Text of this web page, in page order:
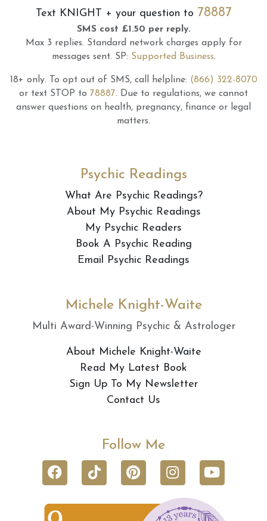
Text KNIGHT + your question to 78887
SMS cost £1.50 per reply.
Max 3 replies. Standard network charges apply for
messages sent. SP: Supported Business.
18+ only. To opt out of SMS, call helpline: (866) 322-8070
or text STOP to 78887. Due to regulations, we cannot
answer questions on health, pregnancy, finance or legal
matters.
Psychic Readings
What Are Psychic Readings?
About My Psychic Readings
My Psychic Readers
Book A Psychic Reading
Email Psychic Readings
Michele Knight-Waite
Multi Award-Winning Psychic & Astrologer
About Michele Knight-Waite
Read My Latest Book
Sign Up To My Newsletter
Contact Us
Follow Me